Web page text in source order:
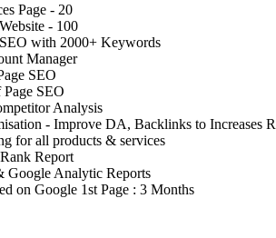
Page - 20
- 100
with 2000+ Keywords
Manager
SEO
SEO
Analysis
- Improve DA, Backlinks to Increases
for all products & services
Report
Google Analytic Reports
on Google 1st Page : 3 Months